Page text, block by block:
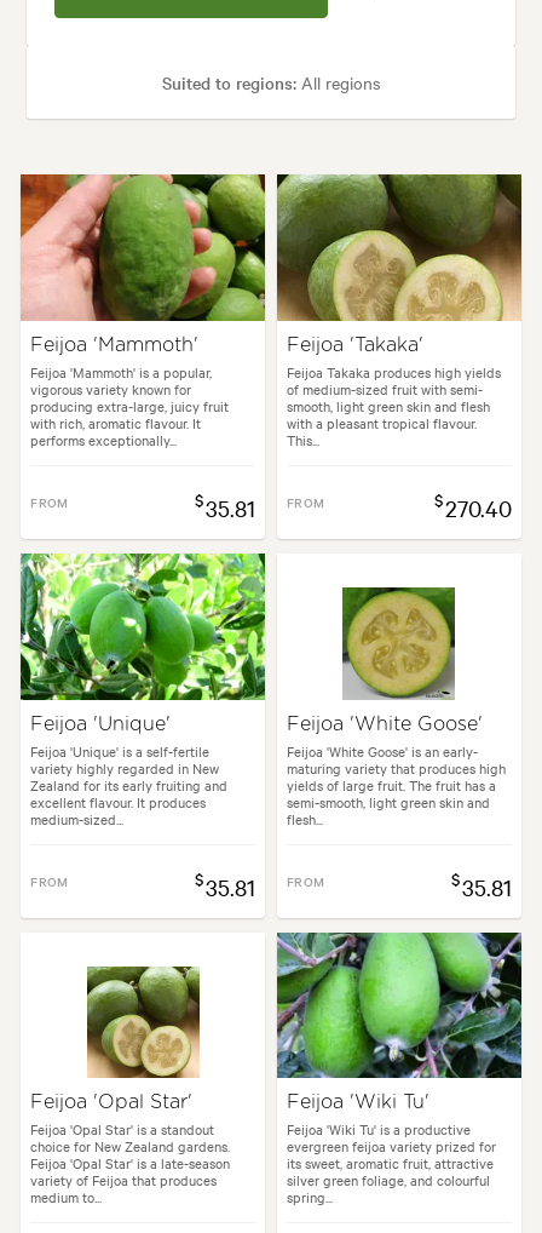
Suited to regions:All regions
Spread:3.00 m Flowering time:Summer
Tolerances:Coastal, Hardy
Garden uses:Hedging, Living areas, Pool areas, Screening
Backyard, City & Courtyard, Coastal, Formal, Frontyard,
Feijoa 'Mammoth'
Feijoa 'Mammoth' is a popular,
vigorous variety known for
producing extra-large, juicy fruit
with rich, aromatic flavour. It
performs exceptionally...
FROM $35.81
Feijoa 'Takaka'
Feijoa Takaka produces high yields
of medium-sized fruit with semi-
smooth, light green skin and flesh
with a pleasant tropical flavour.
This...
FROM $270.40
Feijoa 'Unique'
Feijoa 'Unique' is a self-fertile
variety highly regarded in New
Zealand for its early fruiting and
excellent flavour. It produces
medium-sized...
FROM $35.81
Feijoa 'White Goose'
Feijoa 'White Goose' is an early-
maturing variety that produces high
yields of large fruit. The fruit has a
semi-smooth, light green skin and
flesh...
FROM $35.81
Feijoa 'Opal Star'
Feijoa 'Opal Star' is a standout
choice for New Zealand gardens.
Feijoa 'Opal Star' is a late-season
variety of Feijoa that produces
medium to...
Feijoa 'Wiki Tu'
Feijoa 'Wiki Tu' is a productive
evergreen feijoa variety prized for
its sweet, aromatic fruit, attractive
silver green foliage, and colourful
spring...